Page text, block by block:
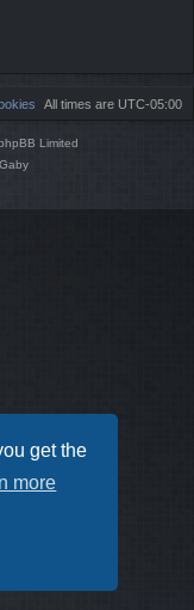
get the
more
All times are UTC-05:00
Limited